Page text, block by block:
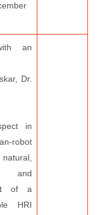
an
Dr.
in
robot
and
of a
HRI